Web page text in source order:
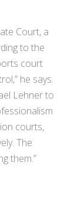
Court, a
to the
court
he says.
Lehner to
courts,
The
them.”